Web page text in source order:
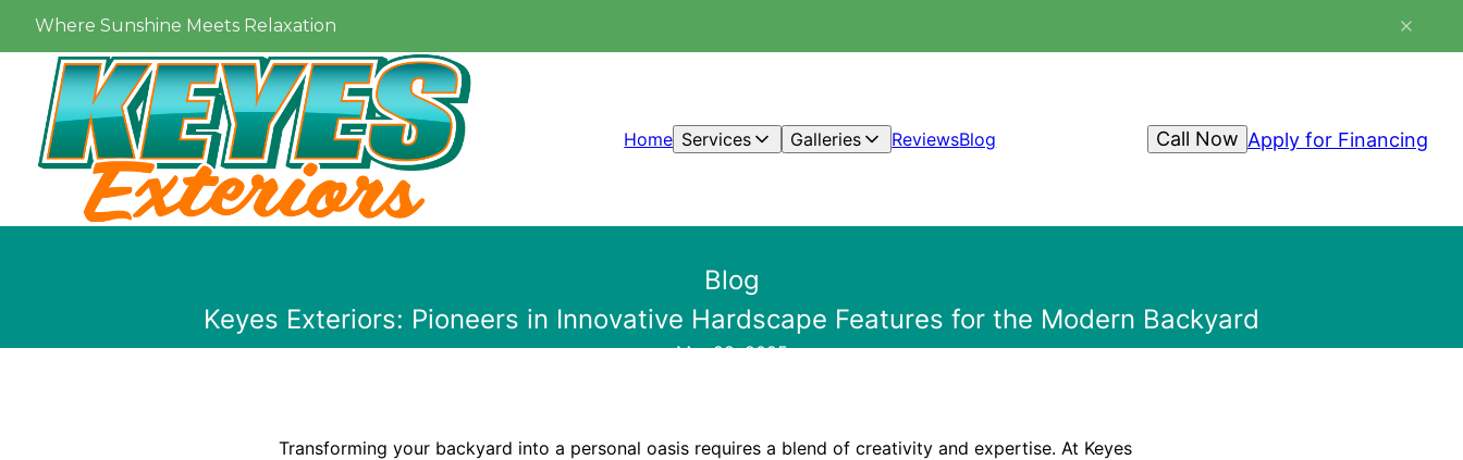
Where Sunshine Meets Relaxation
Home Services Galleries ReviewsBlog Apply for Financing
Call Now
Blog
Keyes Exteriors: Pioneers in Innovative Hardscape Features for the Modern Backyard
Mar 28, 2025
Transforming your backyard into a personal oasis requires a blend of creativity and expertise. At Keyes